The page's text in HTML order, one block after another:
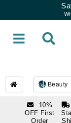
Beauty
10%
OFF First
Order